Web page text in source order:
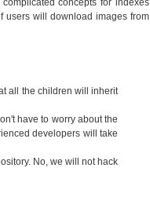
concepts for indexes
users will download images from
all the children will inherit
have to worry about the
developers will take
No, we will not hack